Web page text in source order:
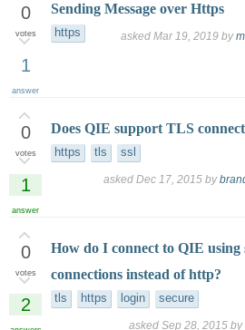
0
votes
1
answer
Sending Message over Https
https asked Mar 19, 2019 by
0
votes
1
answer
Does QIE support TLS
https tls ssl
asked Dec 17, 2015 by
0
votes
2
How do I connect to QIE using
connections instead of http?
tls https login secure
asked Sep 28, 2015 by